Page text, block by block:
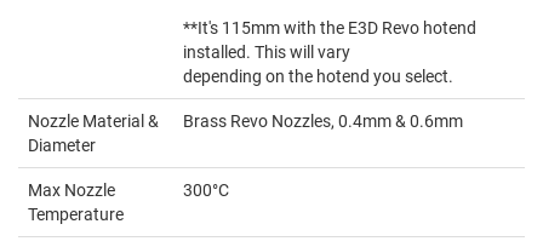
**It's 115mm with the E3D Revo hotend
installed. This will vary
depending on the hotend you select.
Nozzle Material &
Diameter
Brass Revo Nozzles, 0.4mm & 0.6mm
Max Nozzle
Temperature
300°C